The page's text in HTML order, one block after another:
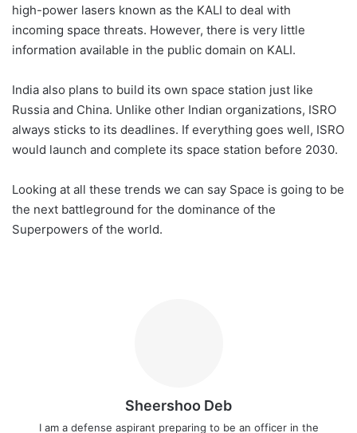
high-power lasers known as the KALI to deal with
incoming space threats. However, there is very little
information available in the public domain on KALI.
India also plans to build its own space station just like
Russia and China. Unlike other Indian organizations, ISRO
always sticks to its deadlines. If everything goes well, ISRO
would launch and complete its space station before 2030.
Looking at all these trends we can say Space is going to be
the next battleground for the dominance of the
Superpowers of the world.
Sheershoo Deb
I am a defense aspirant preparing to be an officer in the